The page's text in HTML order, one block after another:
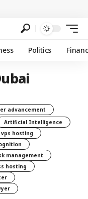
Politics
advancement
Artificial Intelligence
vps hosting
management
hosting